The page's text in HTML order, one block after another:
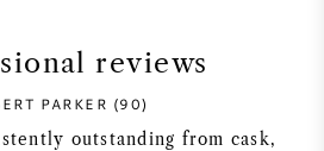
reviews
PARKER (90)
outstanding from cask,